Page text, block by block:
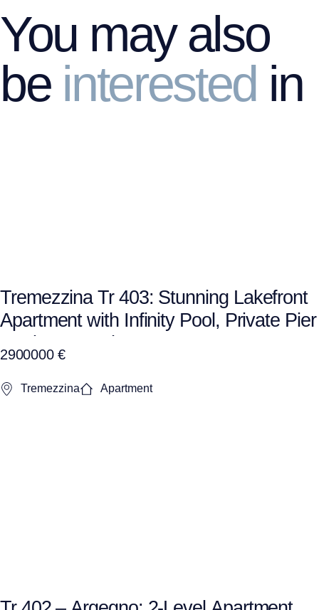
You may also
be interested in
Tremezzina Tr 403: Stunning Lakefront
Apartment with Infinity Pool, Private Pier
& private Garden
2900000 €
Tremezzina Apartment